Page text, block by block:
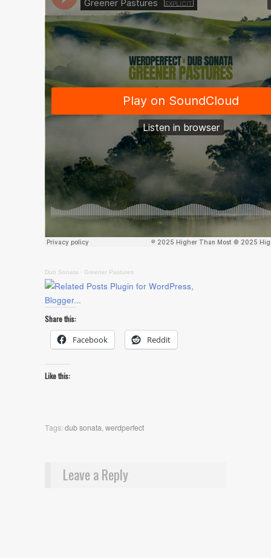
Dub Sonata · Greener Pastures
Share this:
Facebook Reddit
Like this:
Tags:dub sonata,werdperfect
Leave a Reply